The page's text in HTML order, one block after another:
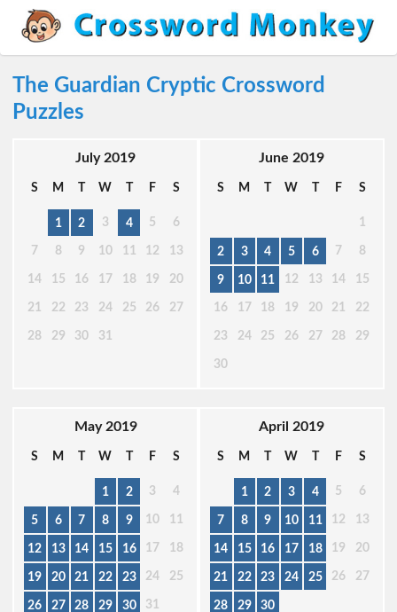
The Guardian Cryptic Crossword
Puzzles
July 2019
S M T W T F S
1 2 3 4 5 6
7 8 9 10 11 12 13
14 15 16 17 18 19 20
21 22 23 24 25 26 27
28 29 30 31
June 2019
S M T W T F S
1
2 3 4 5 6 7 8
9 10 11 12 13 14 15
16 17 18 19 20 21 22
23 24 25 26 27 28 29
30
May 2019
S M T W T F S
1 2 3 4
5 6 7 8 9 10 11
12 13 14 15 16 17 18
19 20 21 22 23 24 25
26 27 28 29 30 31
April 2019
S M T W T F S
1 2 3 4 5 6
7 8 9 10 11 12 13
14 15 16 17 18 19 20
21 22 23 24 25 26 27
28 29 30